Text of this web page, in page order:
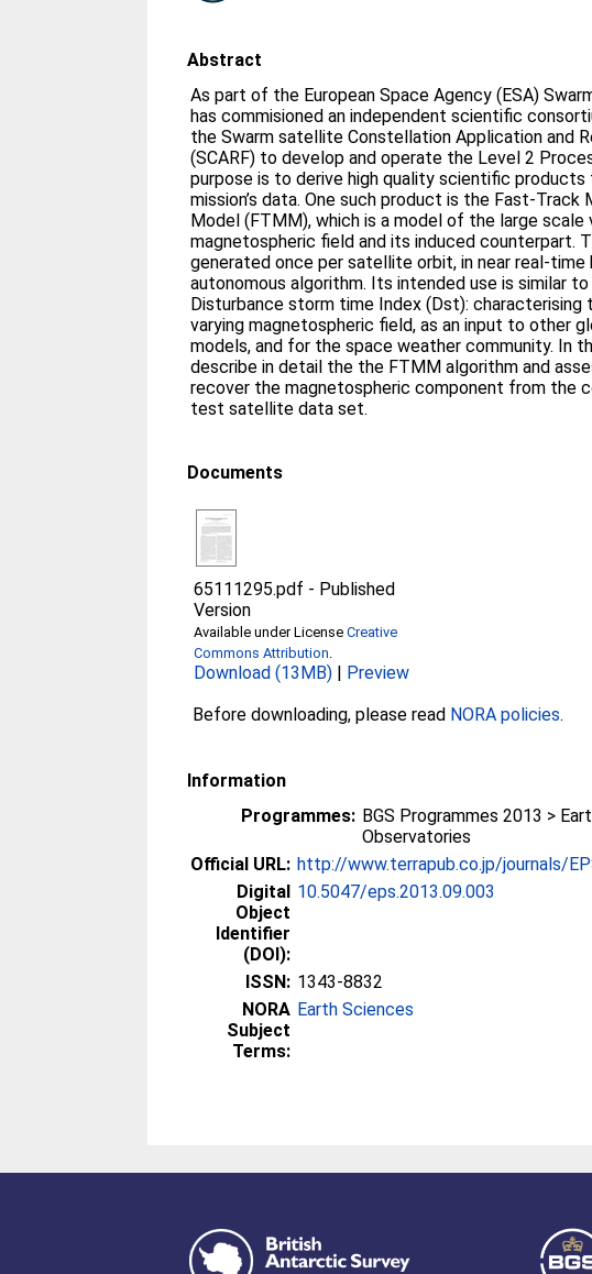
Abstract
As part of the European Space Agency (ESA)
has commisioned an independent scientific
the Swarm satellite Constellation Application and
(SCARF) to develop and operate the Level 2
purpose is to derive high quality scientific
mission’s data. One such product is the Fast-Track
Model (FTMM), which is a model of the large scale
magnetospheric field and its induced counterpart.
generated once per satellite orbit, in near real-time
autonomous algorithm. Its intended use is similar
Disturbance storm time Index (Dst): characterising
varying magnetospheric field, as an input to other
models, and for the space weather community. In
describe in detail the the FTMM algorithm and
recover the magnetospheric component from the
test satellite data set.
Documents
65111295.pdf - Published
Version
Available under LicenseCreative
Commons Attribution.
Download (13MB) | Preview
Before downloading, please read NORA policies.
Information
Programmes: BGS Programmes 2013 >
Observatories
Official URL: http://www.terrapub.co.jp/journals/
Digital
Object
Identifier
(DOI):
10.5047/eps.2013.09.003
ISSN: 1343-8832
NORA
Subject
Terms:
Earth Sciences